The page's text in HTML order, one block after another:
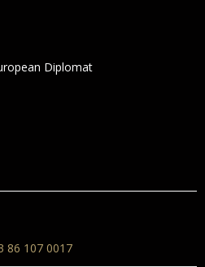
Diplomat
86 107 0017